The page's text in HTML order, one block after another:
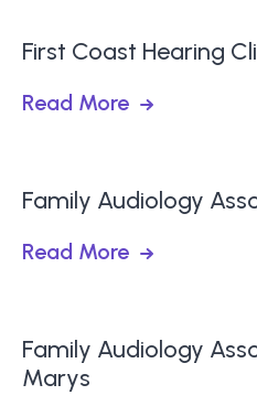
First Coast Hearing
Read More
Family Audiology
Read More
Family Audiology
Marys